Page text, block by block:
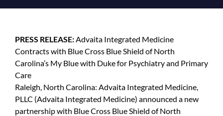
PRESS RELEASE: Advaita Integrated Medicine
Contracts with Blue Cross Blue Shield of North
Carolina’s My Blue with Duke for Psychiatry and Primary
Care
Raleigh, North Carolina: Advaita Integrated Medicine,
PLLC (Advaita Integrated Medicine) announced a new
partnership with Blue Cross Blue Shield of North